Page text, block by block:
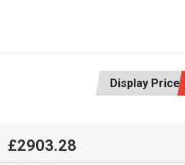
Display Price:
£2903.28